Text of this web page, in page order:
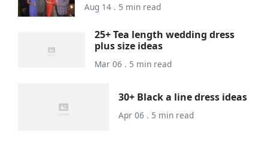
Aug 14 . 5 min read
25+ Tea length wedding dress
plus size ideas
Mar 06 . 5 min read
30+ Black a line dress ideas
Apr 06 . 5 min read